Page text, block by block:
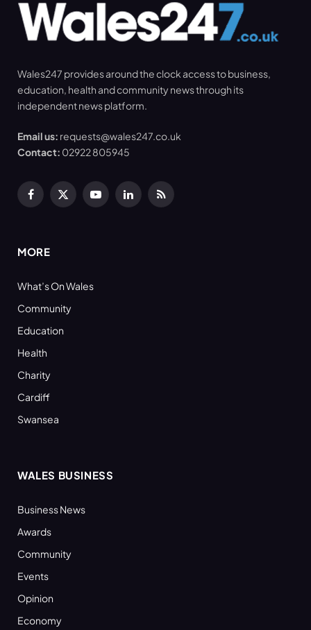
Wales247 provides around the clock access to business,
education, health and community news through its
independent news platform.
Email us: requests@wales247.co.uk
Contact: 02922 805945
Facebook
X
YouTubeLinkedInRSS
MORE
What’s On Wales
Community
Education
Health
Charity
Cardiff
Swansea
WALES BUSINESS
Business News
Awards
Community
Events
Opinion
Economy